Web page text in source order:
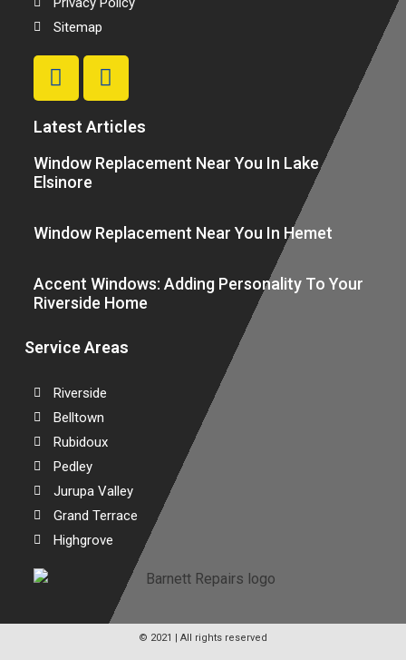
Sitemap
Latest Articles
Window Replacement Near You In Lake
Elsinore
Window Replacement Near You In Hemet
Accent Windows: Adding Personality To Your
Riverside Home
Service Areas
Riverside
Belltown
Rubidoux
Pedley
Jurupa Valley
Grand Terrace
Highgrove
© 2021 | All rights reserved